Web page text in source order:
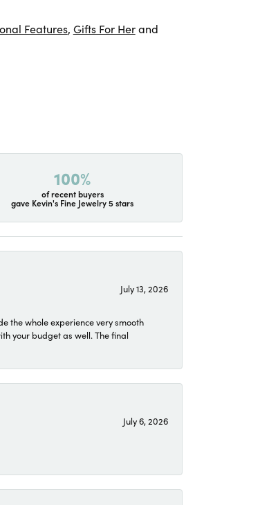
Features, Gifts For Herand
100%
of recent buyers
gave Kevin's Fine Jewelry 5 stars
July 13, 2026
the whole experience very smooth
your budget as well. The final
July 6, 2026